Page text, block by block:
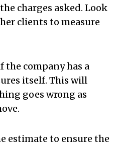
charges asked. Look
clients to measure
the company has a
itself. This will
goes wrong as
estimate to ensure the